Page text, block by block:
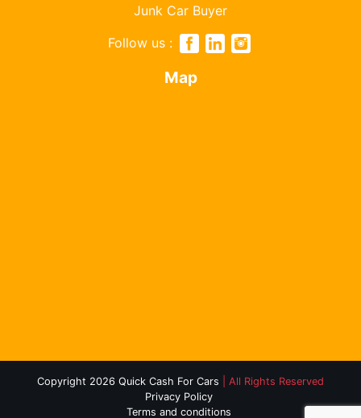
Junk Car Buyer
Follow us :
Map
Copyright 2026 Quick Cash For Cars
| All Rights Reserved
Privacy Policy
Terms and conditions